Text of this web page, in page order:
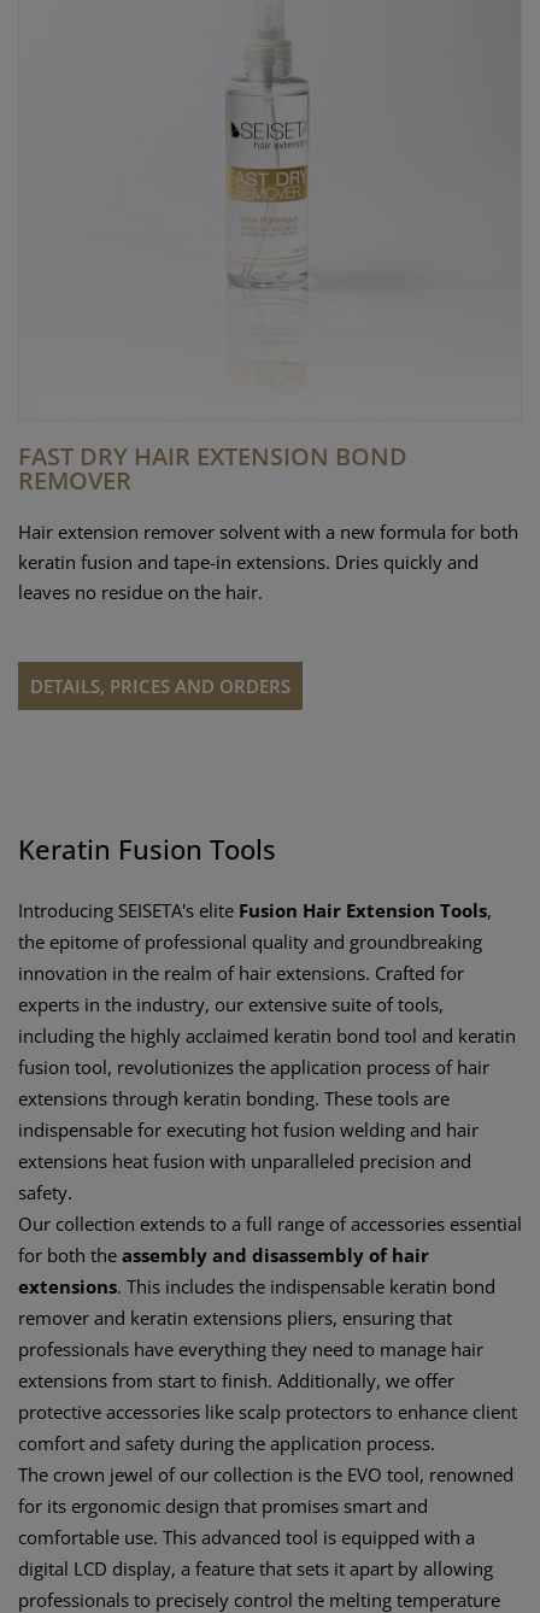
FAST DRY HAIR EXTENSION BOND
REMOVER
Hair extension remover solvent with a new formula for both
keratin fusion and tape-in extensions. Dries quickly and
leaves no residue on the hair.
DETAILS, PRICES AND ORDERS
Keratin Fusion Tools
Introducing SEISETA's elite Fusion Hair Extension Tools,
the epitome of professional quality and groundbreaking
innovation in the realm of hair extensions. Crafted for
experts in the industry, our extensive suite of tools,
including the highly acclaimed keratin bond tool and keratin
fusion tool, revolutionizes the application process of hair
extensions through keratin bonding. These tools are
indispensable for executing hot fusion welding and hair
extensions heat fusion with unparalleled precision and
safety.
Our collection extends to a full range of accessories essential
for both the assembly and disassembly of hair
extensions. This includes the indispensable keratin bond
remover and keratin extensions pliers, ensuring that
professionals have everything they need to manage hair
extensions from start to finish. Additionally, we offer
protective accessories like scalp protectors to enhance client
comfort and safety during the application process.
The crown jewel of our collection is the EVO tool, renowned
for its ergonomic design that promises smart and
comfortable use. This advanced tool is equipped with a
digital LCD display, a feature that sets it apart by allowing
professionals to precisely control the melting temperature